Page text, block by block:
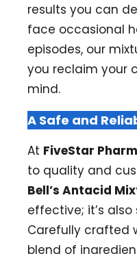
results you can
face occasional
episodes, our
you reclaim your
mind.
A Safe and
At FiveStar
to quality and
Bell’s Antacid
effective; it’s
Carefully crafted
blend of